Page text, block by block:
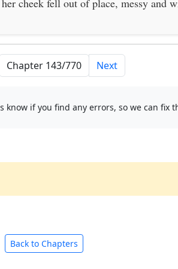
cheek fell out of place, messy and
Next
know if you find any errors, so we can fix
Back to Chapters